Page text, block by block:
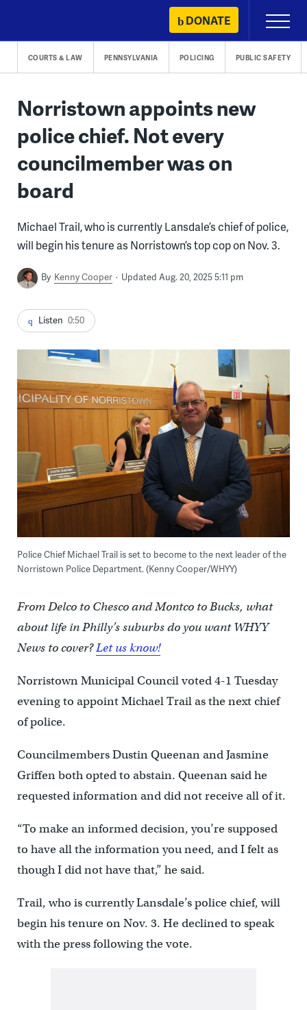
content
DONATE
Primary
Menu
COURTS & LAW PENNSYLVANIA POLICING PUBLIC SAFETY
Norristown appoints new
police chief. Not every
councilmember was on
board
Michael Trail, who is currently Lansdale’s chief of police,
will begin his tenure as Norristown’s top cop on Nov. 3.
By Kenny Cooper Updated Aug. 20, 2025 5:11 pm
Listen 0:50
Police Chief Michael Trail is set to become to the next leader of the
Norristown Police Department. (Kenny Cooper/WHYY)
From Delco to Chesco and Montco to Bucks, what
about life in Philly’s suburbs do you want WHYY
News to cover?Let us know!
Norristown Municipal Council voted 4-1 Tuesday
evening to appoint Michael Trail as the next chief
of police.
Councilmembers Dustin Queenan and Jasmine
Griffen both opted to abstain. Queenan said he
requested information and did not receive all of it.
“To make an informed decision, you’re supposed
to have all the information you need, and I felt as
though I did not have that,” he said.
Trail, who is currently Lansdale’s police chief, will
begin his tenure on Nov. 3. He declined to speak
with the press following the vote.